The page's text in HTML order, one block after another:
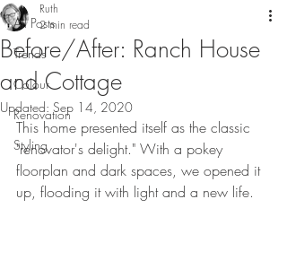
All Posts
Trends
Colour
Renovation
Styling
Before/After: Ranch House
and Cottage
Ruth
2 min read
Updated: Sep 14, 2020
This home presented itself as the classic
"renovator's delight." With a pokey
floorplan and dark spaces, we opened it
up, flooding it with light and a new life.